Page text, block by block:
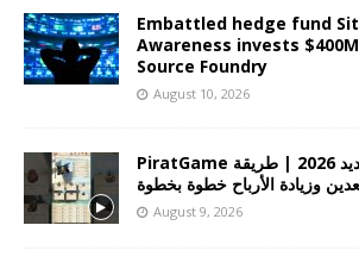
Embattled hedge fund
Awareness invests
Source Foundry
August 10, 2026
PiratGame شرح التعدين الجديد 2026 | طريقة
وزيادة الأرباح خطوة بخطوة
August 9, 2026